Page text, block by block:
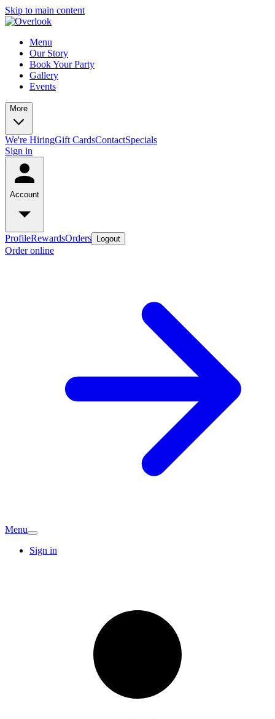
Skip to main content
Menu
Our Story
Book Your Party
Gallery
Events
More
We're HiringGift CardsContactSpecials
Sign in
Account
ProfileRewardsOrders Logout
Order online
Menu
Sign in